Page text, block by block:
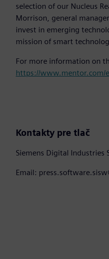
selection of our Nucleus
Morrison, general
invest in emerging
mission of smart
For more information on
https://www.mentor.com/
Kontakty pre tlač
Siemens Digital Industries
Email: